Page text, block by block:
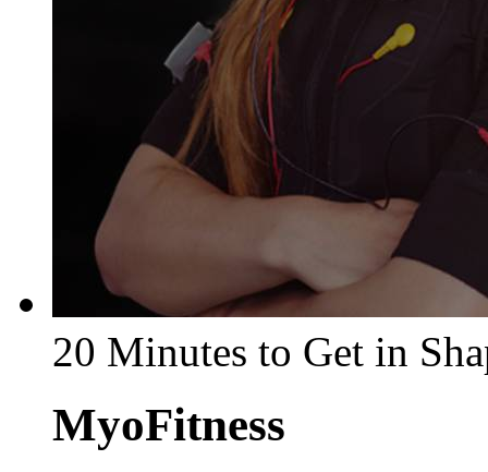
20 Minutes to Get in
MyoFitness